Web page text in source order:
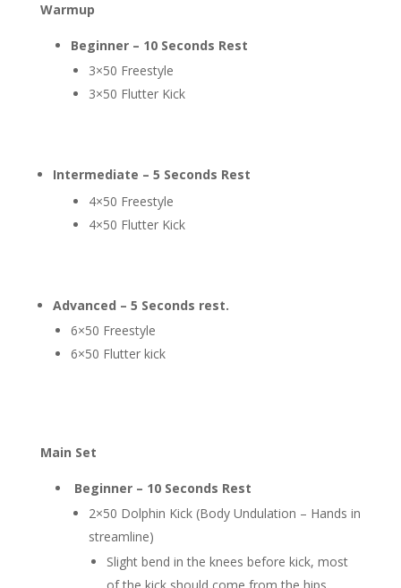
Warmup
Beginner – 10 Seconds Rest
3×50 Freestyle
3×50 Flutter Kick
Intermediate – 5 Seconds Rest
4×50 Freestyle
4×50 Flutter Kick
Advanced – 5 Seconds rest.
6×50 Freestyle
6×50 Flutter kick
Main Set
Beginner – 10 Seconds Rest
2×50 Dolphin Kick (Body Undulation – Hands in
streamline)
Slight bend in the knees before kick, most